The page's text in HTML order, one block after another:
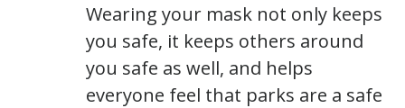
Wearing your mask not only keeps
you safe, it keeps others around
you safe as well, and helps
everyone feel that parks are a safe